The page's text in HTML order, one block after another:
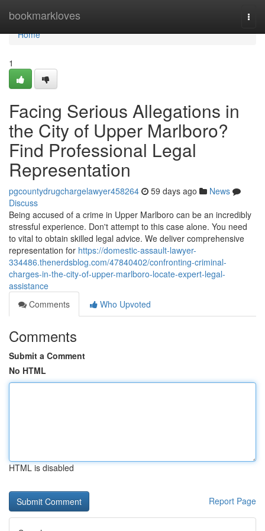
bookmarkloves
Home
Home
1
Facing Serious Allegations in
the City of Upper Marlboro?
Find Professional Legal
Representation
pgcountydrugchargelawyer458264 59 days ago
News
Discuss
Being accused of a crime in Upper Marlboro can be an incredibly
stressful experience. Don't attempt to this case alone. You need
to vital to obtain skilled legal advice. We deliver comprehensive
representation for https://domestic-assault-lawyer-
334486.thenerdsblog.com/47840402/confronting-criminal-
charges-in-the-city-of-upper-marlboro-locate-expert-legal-
assistance
Comments
Who Upvoted
Comments
Submit a Comment
No HTML
HTML is disabled
Report Page